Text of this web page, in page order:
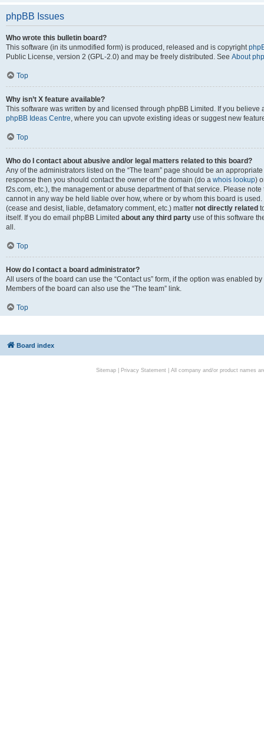
phpBB Issues
Who wrote this bulletin board?
This software (in its unmodified form) is produced, released and is copyright
Public License, version 2 (GPL-2.0) and may be freely distributed. See About
Top
Why isn’t X feature available?
This software was written by and licensed through phpBB Limited. If you
phpBB Ideas Centre, where you can upvote existing ideas or suggest new
Top
Who do I contact about abusive and/or legal matters related to this board?
Any of the administrators listed on the “The team” page should be an
response then you should contact the owner of the domain (do a whois lookup)
f2s.com, etc.), the management or abuse department of that service. Please
cannot in any way be held liable over how, where or by whom this board is
(cease and desist, liable, defamatory comment, etc.) matter not directly related
itself. If you do email phpBB Limited about any third party use of this software
all.
Top
How do I contact a board administrator?
All users of the board can use the “Contact us” form, if the option was enabled
Members of the board can also use the “The team” link.
Top
Board index
Sitemap| Privacy Statement| All company and/or product names